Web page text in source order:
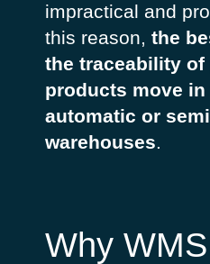
impractical and
this reason, the
the traceability
products move
automatic or
warehouses.
Why